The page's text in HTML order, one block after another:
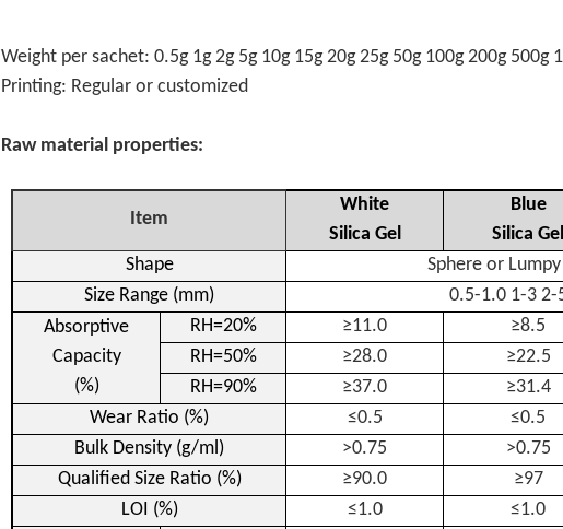
Weight per sachet: 0.5g 1g 2g 5g 10g 15g 20g 25g 50g 100g 200g 500g
Printing: Regular or customized
Raw material properties:
Item
White
Silica Gel
Blue
Silica Gel
Shape
Sphere or
Size Range (mm)
0.5-1.0 1-3 2-
Absorptive
Capacity
(%)
RH=20% ≥11.0 ≥8.5
RH=50%
≥28.0 ≥22.5
RH=90%
≥37.0 ≥31.4
Wear Ratio (%)
≤0.5 ≤0.5
Bulk Density (g/ml)
>0.75 >0.75
Qualified Size Ratio (%)
≥90.0 ≥97
LOI (%) ≤1.0 ≤1.0